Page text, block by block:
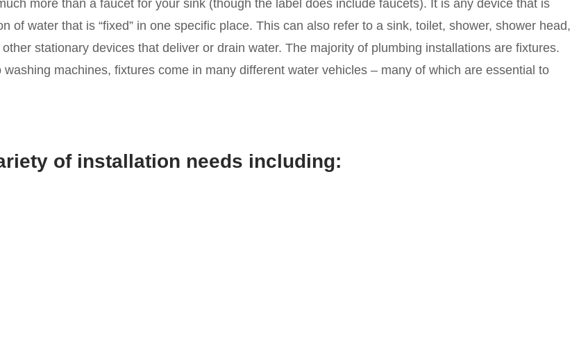
more than a faucet for your sink (though the label does include faucets). It is any device that is
of water that is “fixed” in one specific place. This can also refer to a sink, toilet, shower, shower head,
stationary devices that deliver or drain water. The majority of plumbing installations are fixtures.
washing machines, fixtures come in many different water vehicles – many of which are essential to
of installation needs including: